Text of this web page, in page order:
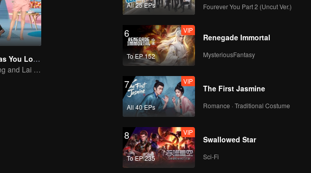
As Long as You Love Me
Dylan Xiong and Lai Yumeng's sweet love story
All 25 EPs Fourever You Part 2 (Uncut Ver.)
6
To EP 152
VIP
Renegade Immortal
MysteriousFantasy
7
All 40 EPs
VIP
The First Jasmine
Romance · Traditional Costume
8
To EP 235
VIP
Swallowed Star
Sci-Fi